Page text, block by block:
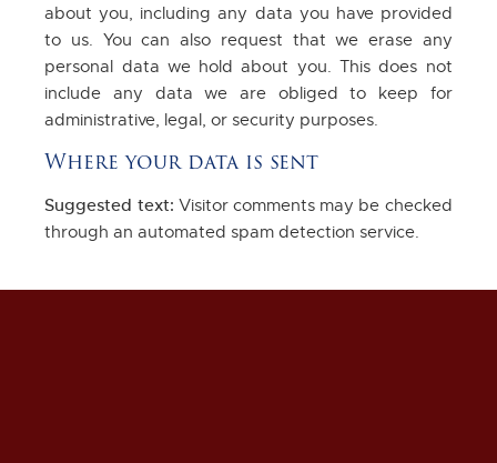
about you, including any data you have provided
to us. You can also request that we erase any
personal data we hold about you. This does not
include any data we are obliged to keep for
administrative, legal, or security purposes.
Where your data is sent
Suggested text: Visitor comments may be checked
through an automated spam detection service.